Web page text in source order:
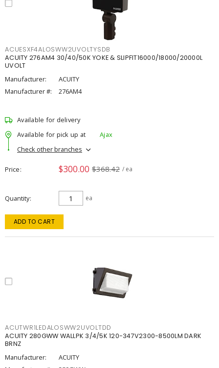
ACUESXF4ALOSWW2UVOLTYSDB
ACUITY 276AM4 30/40/50K YOKE & SLIPFIT16000/18000/20000L
UVOLT
Manufacturer:
ACUITY
Manufacturer #:
276AM4
Available for delivery
Available for pick up at
Ajax
Check other branches
Price $300.00 $368.42 / ea
Quantity ea
ADD TO CART
ACUTWR1LEDALOSWW2UVOLTDD
ACUITY 280GWW WALLPK 3/4/5K 120-347V2300-8500LM DARK
BRNZ
Manufacturer:
ACUITY